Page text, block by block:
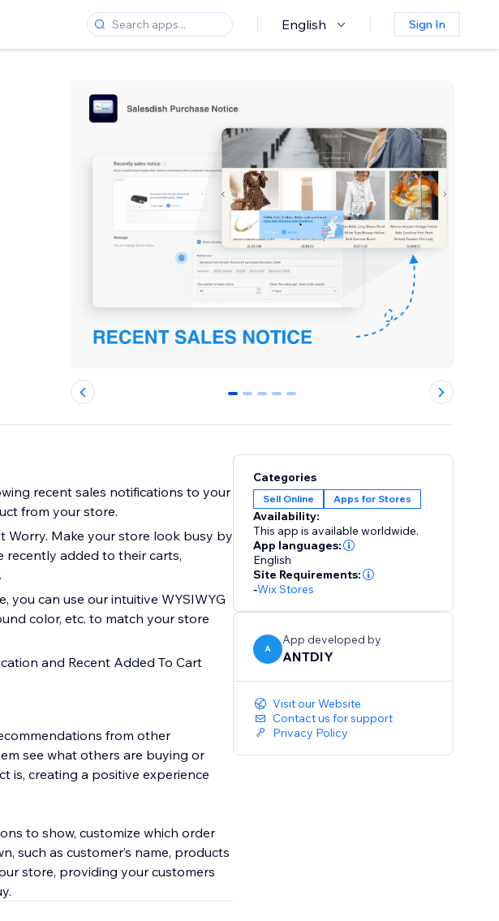
English Sign In
0 1 2 3 4
recent sales notifications to your
from your store.
Worry. Make your store look busy by
recently added to their carts,
you can use our intuitive WYSIWYG
color, etc. to match your store
and Recent Added To Cart
from other
see what others are buying or
is, creating a positive experience
to show, customize which order
such as customer’s name, products
store, providing your customers
Categories
Sell Online Apps for Stores
Availability:
This app is available worldwide.
App languages:
English
Site Requirements:
-Wix Stores
A
App developed by
ANTDIY
Visit our Website
Contact us for support
Privacy Policy